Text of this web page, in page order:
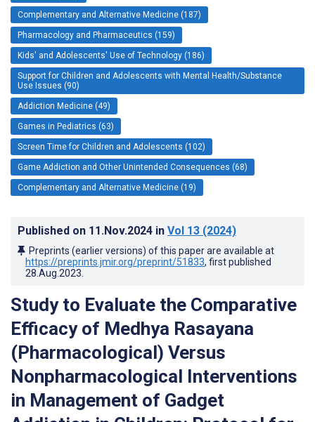
Complementary and Alternative Medicine (187)
Pharmacology and Pharmaceutics (159)
Kids' and Adolescents' Use of Technology (186)
Support for Children and Adolescents with Mental Health/Substance
Use Issues (90)
Addiction Medicine (49)
Games in Pediatrics (63)
Screen Time for Children and Adolescents (102)
Game Addiction and Other Unintended Consequences (68)
Complementary and Alternative Medicine (19)
Published on 11.Nov.2024 in Vol 13 (2024)
Preprints (earlier versions) of this paper are available at
https://preprints.jmir.org/preprint/51833, first published
28.Aug.2023
Study to Evaluate the Comparative
Efficacy of Medhya Rasayana
(Pharmacological) Versus
Nonpharmacological Interventions
in Management of Gadget